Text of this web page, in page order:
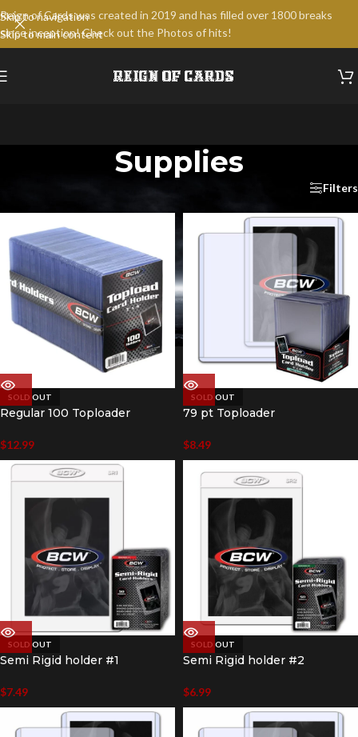
Skip to navigation
Skip to main content
Reign of Cards was created in 2019 and has filled over 1800 breaks
since inception! Check out the Photos of hits!
Supplies
Filters
SOLD OUT
Regular 100 Toploader
$12.99
SOLD OUT
79 pt Toploader
$8.49
SOLD OUT
Semi Rigid holder #1
$7.49
SOLD OUT
Semi Rigid holder #2
$6.99